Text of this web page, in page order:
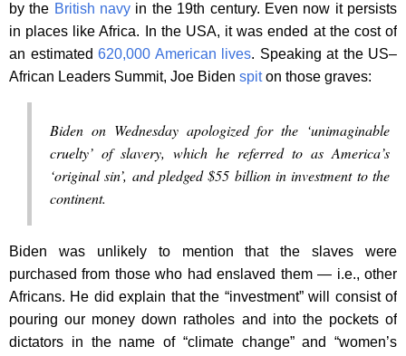
by the British navy in the 19th century. Even now it persists
in places like Africa. In the USA, it was ended at the cost of
an estimated 620,000 American lives. Speaking at the US–
African Leaders Summit, Joe Biden spiton those graves:
Biden on Wednesday apologized for the ‘unimaginable
cruelty’ of slavery, which he referred to as America’s
‘original sin’, and pledged $55 billion in investment to the
continent.
Biden was unlikely to mention that the slaves were
purchased from those who had enslaved them — i.e., other
Africans. He did explain that the “investment” will consist of
pouring our money down ratholes and into the pockets of
dictators in the name of “climate change” and “women’s